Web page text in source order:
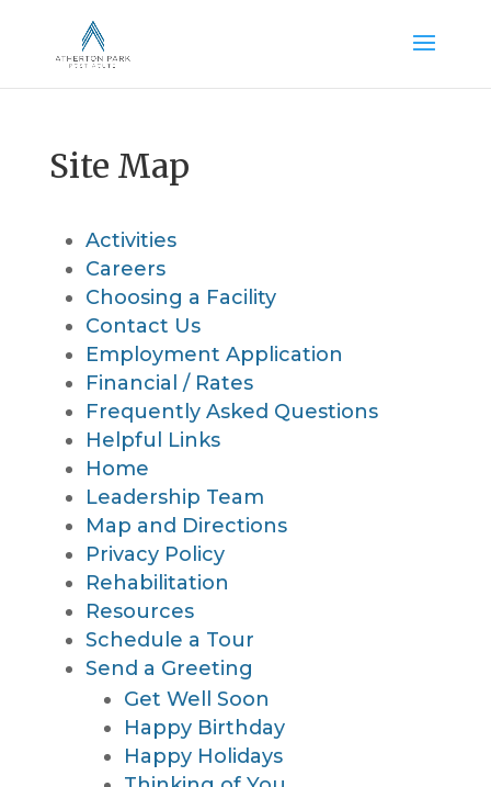
Site Map
Activities
Careers
Choosing a Facility
Contact Us
Employment Application
Financial / Rates
Frequently Asked Questions
Helpful Links
Home
Leadership Team
Map and Directions
Privacy Policy
Rehabilitation
Resources
Schedule a Tour
Send a Greeting
Get Well Soon
Happy Birthday
Happy Holidays